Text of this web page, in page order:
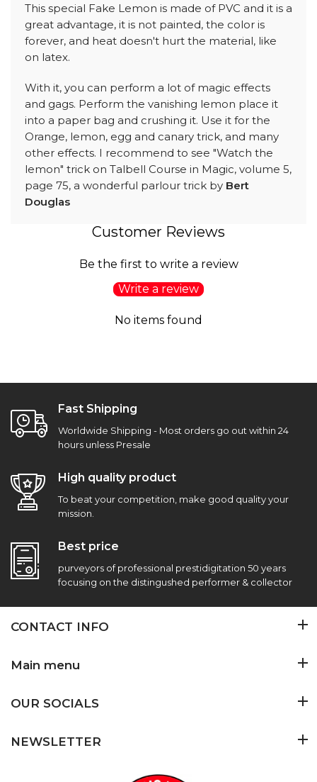
This special Fake Lemon is made of PVC and it is a
great advantage, it is not painted, the color is
forever, and heat doesn't hurt the material, like
on latex.
With it, you can perform a lot of magic effects
and gags. Perform the vanishing lemon place it
into a paper bag and crushing it. Use it for the
Orange, lemon, egg and canary trick, and many
other effects. I recommend to see "Watch the
lemon" trick on Talbell Course in Magic, volume 5,
page 75, a wonderful parlour trick by Bert
Douglas
Customer Reviews
Be the first to write a review
Write a review
No items found
Fast Shipping
Worldwide Shipping - Most orders go out within 24
hours unless Presale
High quality product
To beat your competition, make good quality your
mission.
Best price
purveyors of professional prestidigitation 50 years
focusing on the distingushed performer & collector
CONTACT INFO
Main menu
OUR SOCIALS
NEWSLETTER